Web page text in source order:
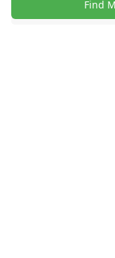
Find